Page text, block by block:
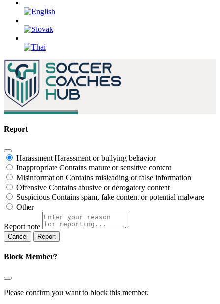
Report
Harassment Harassment or bullying behavior
Inappropriate Contains mature or sensitive content
Misinformation Contains misleading or false information
Offensive Contains abusive or derogatory content
Suspicious Contains spam, fake content or potential malware
Other
Report note
Report
Block Member?
Please confirm you want to block this member.